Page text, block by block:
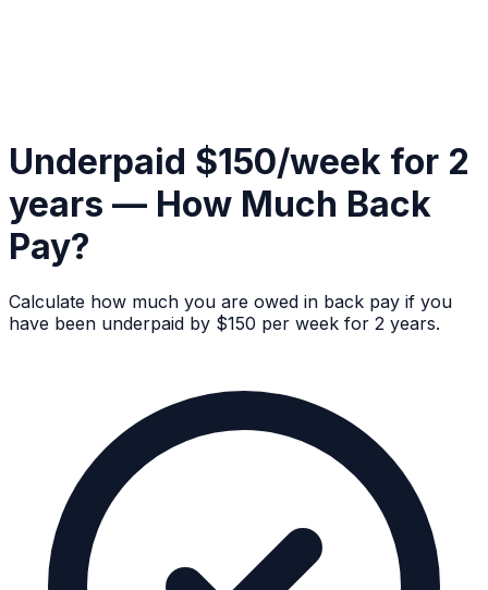
Underpaid $150/week for 2
years — How Much Back
Pay?
Calculate how much you are owed in back pay if you
have been underpaid by $150 per week for 2 years.